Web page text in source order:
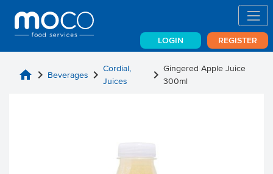
LOGIN REGISTER
home chevron_right Beverages chevron_right Cordial,
Juices
chevron_right Gingered Apple Juice
300ml